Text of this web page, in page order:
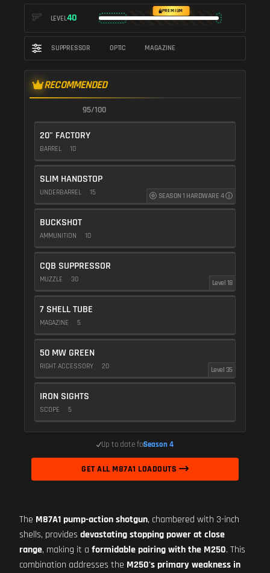
LEVEL40
PREMIUM
SUPPRESSOR OPTIC MAGAZINE
RECOMMENDED
95/100
20" FACTORY
BARREL 10
SLIM HANDSTOP
UNDERBARREL 15 SEASON 1 HARDWARE 4
BUCKSHOT
AMMUNITION 10
CQB SUPPRESSOR
MUZZLE 30 Level 18
7 SHELL TUBE
MAGAZINE 5
50 MW GREEN
RIGHT ACCESSORY 20 Level 35
IRON SIGHTS
SCOPE 5
Up to date forSeason 4
GET ALL M87A1 LOADOUTS
The M87A1 pump-action shotgun, chambered with 3-inch
shells, provides devastating stopping power at close
range, making it a formidable pairing with the M250. This
combination addresses the M250's primary weakness in